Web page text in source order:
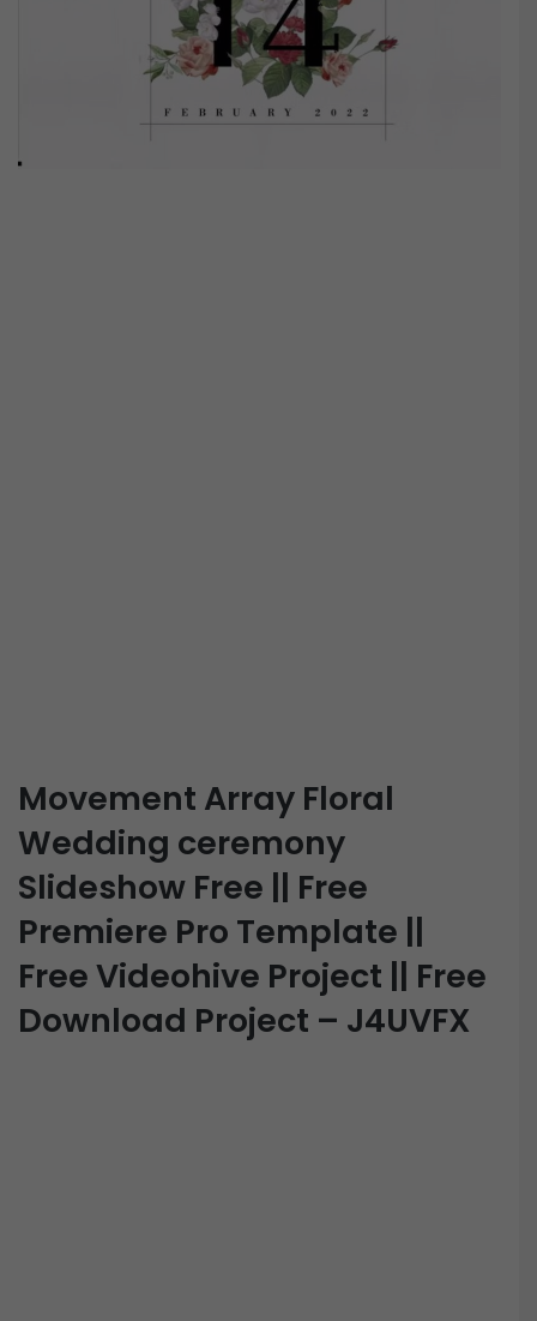
Movement Array Floral
Wedding ceremony
Slideshow Free || Free
Premiere Pro Template ||
Free Videohive Project || Free
Download Project – J4UVFX